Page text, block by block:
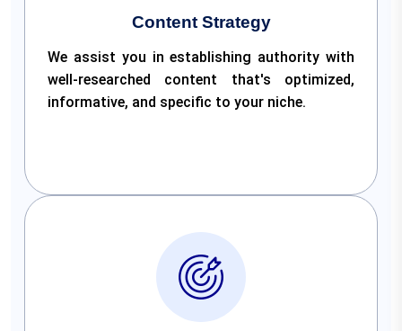
Content Strategy
We assist you in establishing authority with
well-researched content that's optimized,
informative, and specific to your niche.